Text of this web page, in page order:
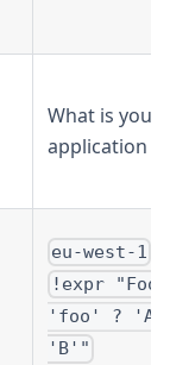
What is your
application
eu-west-1
!expr "Foo
'foo' ?
'B'"